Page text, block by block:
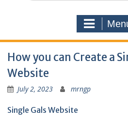
How you can Create a
Website
July 2, 2023 mrngp
Single Gals Website